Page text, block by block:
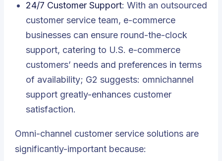
24/7 Customer Support: With an outsourced
customer service team, e-commerce
businesses can ensure round-the-clock
support, catering to U.S. e-commerce
customers’ needs and preferences in terms
of availability; G2 suggests: omnichannel
support greatly-enhances customer
satisfaction.
Omni-channel customer service solutions are
significantly-important because: